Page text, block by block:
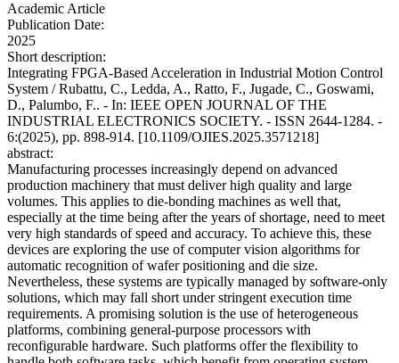
Academic Article
Publication Date:
2025
Short description:
Integrating FPGA-Based Acceleration in Industrial Motion Control
System / Rubattu, C., Ledda, A., Ratto, F., Jugade, C., Goswami,
D., Palumbo, F.. - In: IEEE OPEN JOURNAL OF THE
INDUSTRIAL ELECTRONICS SOCIETY. - ISSN 2644-1284. -
6:(2025), pp. 898-914. [10.1109/OJIES.2025.3571218]
abstract:
Manufacturing processes increasingly depend on advanced
production machinery that must deliver high quality and large
volumes. This applies to die-bonding machines as well that,
especially at the time being after the years of shortage, need to meet
very high standards of speed and accuracy. To achieve this, these
devices are exploring the use of computer vision algorithms for
automatic recognition of wafer positioning and die size.
Nevertheless, these systems are typically managed by software-only
solutions, which may fall short under stringent execution time
requirements. A promising solution is the use of heterogeneous
platforms, combining general-purpose processors with
reconfigurable hardware. Such platforms offer the flexibility to